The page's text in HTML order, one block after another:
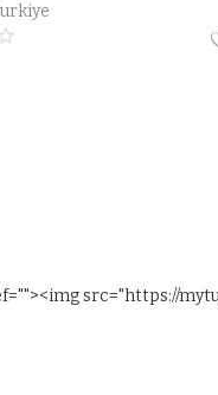
src="https://